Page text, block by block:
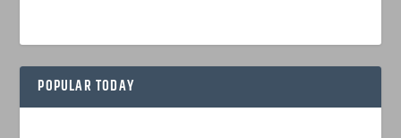
POPULAR TODAY